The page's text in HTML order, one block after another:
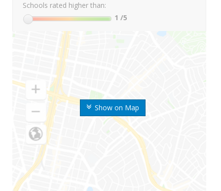
Show on Map
Schools rated higher than:
1 /5